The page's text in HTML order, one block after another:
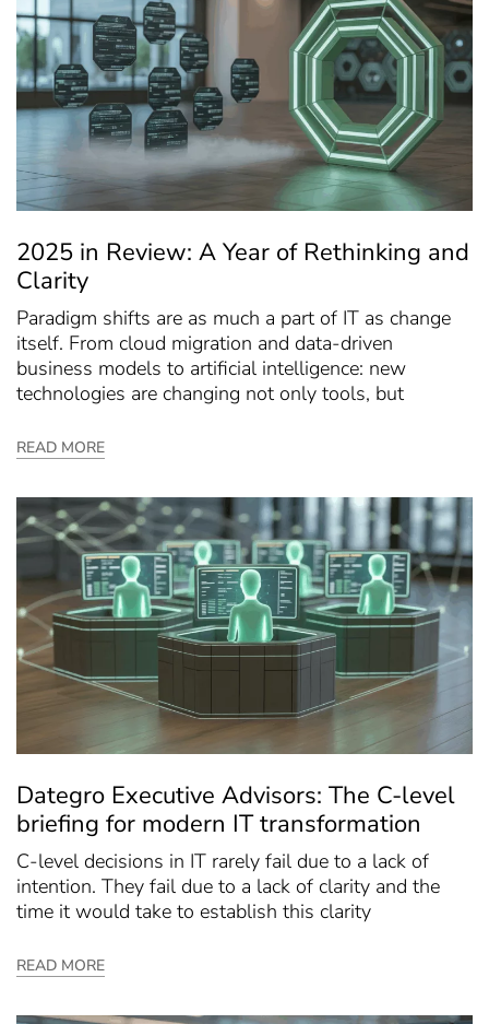
2025 in Review: A Year of Rethinking and
Clarity
Paradigm shifts are as much a part of IT as change
itself. From cloud migration and data-driven
business models to artificial intelligence: new
technologies are changing not only tools, but
READ MORE
Dategro Executive Advisors: The C-level
briefing for modern IT transformation
C-level decisions in IT rarely fail due to a lack of
intention. They fail due to a lack of clarity and the
time it would take to establish this clarity
READ MORE